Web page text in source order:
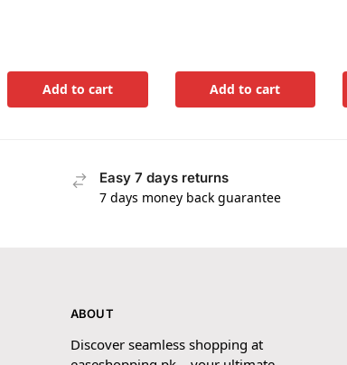
Add to cart Add to cart
Easy 7 days returns
7 days money back guarantee
ABOUT
Discover seamless shopping at